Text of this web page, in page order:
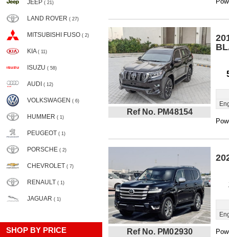
JEEP ( 21)
LAND ROVER ( 27)
MITSUBISHI FUSO ( 2)
KIA ( 11)
ISUZU ( 58)
AUDI ( 12)
VOLKSWAGEN ( 6)
HUMMER ( 1)
PEUGEOT ( 1)
PORSCHE ( 2)
CHEVROLET ( 7)
RENAULT ( 1)
JAGUAR ( 1)
SHOP BY PRICE
Ref No. PM48154
Ref No. PM02930